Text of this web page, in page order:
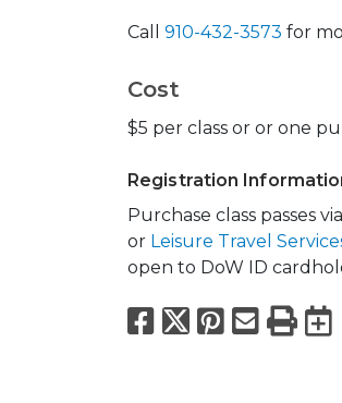
Call 910-432-3573 for
Cost
$5 per class or or one
Registration
Purchase class passes
or Leisure Travel
open to DoW ID
Facebook
X Email